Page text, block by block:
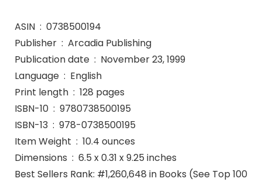
ASIN ‏ : ‎ 0738500194
Publisher ‏ : ‎ Arcadia Publishing
Publication date ‏ : ‎ November 23, 1999
Language ‏ : ‎ English
Print length ‏ : ‎ 128 pages
ISBN-10 ‏ : ‎ 9780738500195
ISBN-13 ‏ : ‎ 978-0738500195
Item Weight ‏ : ‎ 10.4 ounces
Dimensions ‏ : ‎ 6.5 x 0.31 x 9.25 inches
Best Sellers Rank: #1,260,648 in Books (See Top 100